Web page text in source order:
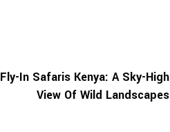
Fly-In Safaris Kenya: A Sky-High
View Of Wild Landscapes